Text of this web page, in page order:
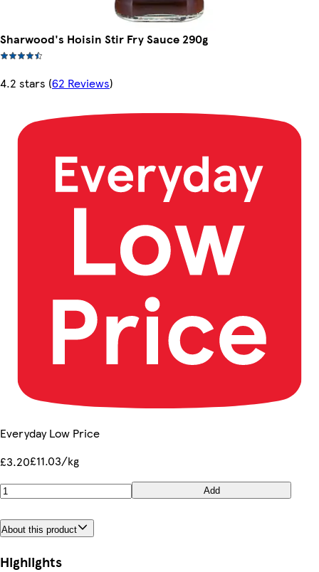
Sharwood's Hoisin Stir Fry Sauce 290g
4.2 stars (62 Reviews)
Everyday Low Price
£3.20£11.03/kg
Add
About this product
Highlights